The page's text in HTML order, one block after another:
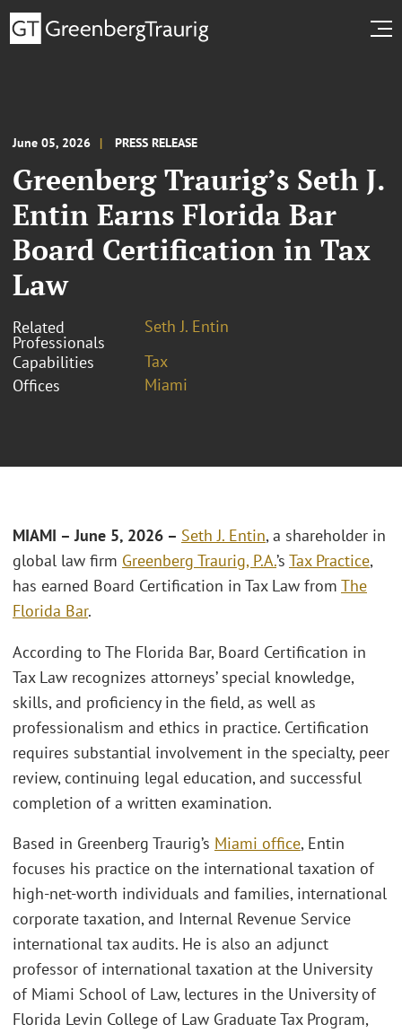
June 05, 2026 PRESS RELEASE
Greenberg Traurig’s Seth J.
Entin Earns Florida Bar
Board Certification in Tax
Law
Related
Professionals
Seth J. Entin
Capabilities
Tax
Offices
Miami
MIAMI – June 5, 2026 – Seth J. Entin, a shareholder in
global law firm Greenberg Traurig, P.A.’s Tax Practice,
has earned Board Certification in Tax Law from The
Florida Bar.
According to The Florida Bar, Board Certification in
Tax Law recognizes attorneys’ special knowledge,
skills, and proficiency in the field, as well as
professionalism and ethics in practice. Certification
requires substantial involvement in the specialty, peer
review, continuing legal education, and successful
completion of a written examination.
Based in Greenberg Traurig’s Miami office, Entin
focuses his practice on the international taxation of
high-net-worth individuals and families, international
corporate taxation, and Internal Revenue Service
international tax audits. He is also an adjunct
professor of international taxation at the University
of Miami School of Law, lectures in the University of
Florida Levin College of Law Graduate Tax Program,